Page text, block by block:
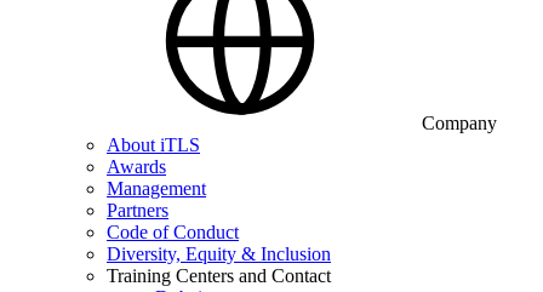
Company
About iTLS
Awards
Management
Partners
Code of Conduct
Diversity, Equity & Inclusion
Training Centers and Contact